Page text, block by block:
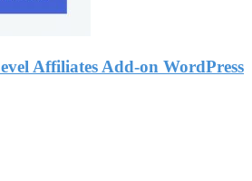
Affiliates Add-on WordPress